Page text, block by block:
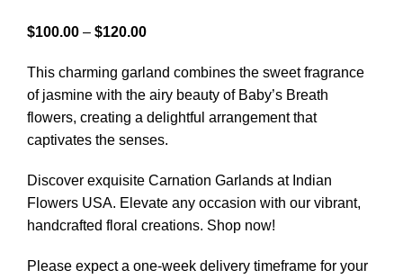
$100.00 – $120.00
This charming garland combines the sweet fragrance
of jasmine with the airy beauty of Baby’s Breath
flowers, creating a delightful arrangement that
captivates the senses.
Discover exquisite Carnation Garlands at Indian
Flowers USA. Elevate any occasion with our vibrant,
handcrafted floral creations. Shop now!
Please expect a one-week delivery timeframe for your